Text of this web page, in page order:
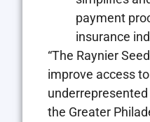
payment
insurance
“The Raynier
improve access
the Greater